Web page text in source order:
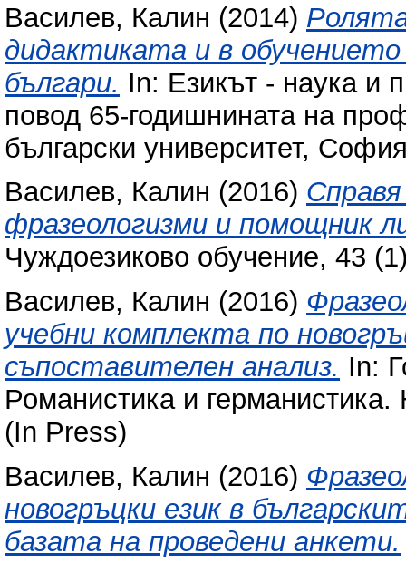
Василев, Калин (2014)
дидактиката и в обучението
българи. In: Езикът - наука и
повод 65-годишнината на
български университет,
Василев, Калин (2016)
фразеологизми и помощник
Чуждоезиково обучение, 43
Василев, Калин (2016)
учебни комплекта по
съпоставителен анализ. In:
Романистика и
(In Press)
Василев, Калин (2016)
новогръцки език в
базата на проведени анкети.